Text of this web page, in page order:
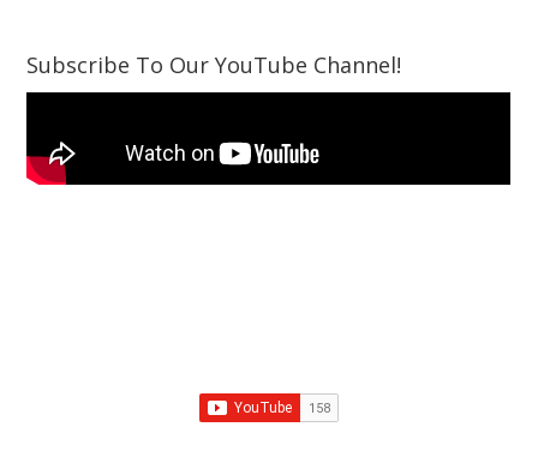
Subscribe To Our YouTube Channel!